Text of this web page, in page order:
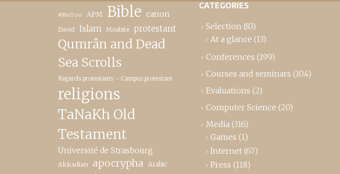
#MeToo APM Bible canon
David Islam Moabite protestant
Qumrân and Dead
Sea Scrolls
Regards protestants – Campus protestant
religions
TaNaKh Old
Testament
Université de Strasbourg
Akkadian apocrypha Arabic
CATEGORIES
Selection (83)
At a glance (13)
Conferences (199)
Courses and seminars (104)
Evaluations (2)
Computer Science (20)
Media (316)
Games (1)
Internet (67)
Press (118)